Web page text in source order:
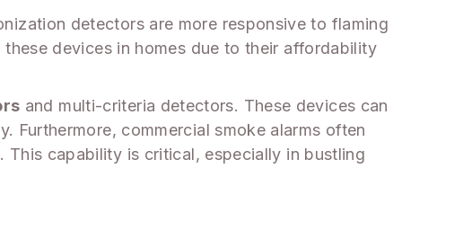
detectors are more responsive to flaming
devices in homes due to their affordability
and multi-criteria detectors. These devices can
Furthermore, commercial smoke alarms often
capability is critical, especially in bustling